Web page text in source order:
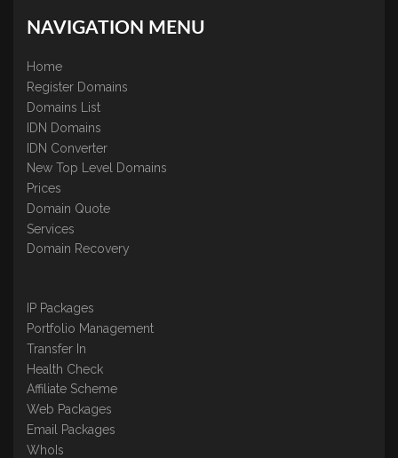
NAVIGATION MENU
Home
Register Domains
Domains List
IDN Domains
IDN Converter
New Top Level Domains
Prices
Domain Quote
Services
Domain Recovery
IP Packages
Portfolio Management
Transfer In
Health Check
Affiliate Scheme
Web Packages
Email Packages
WhoIs